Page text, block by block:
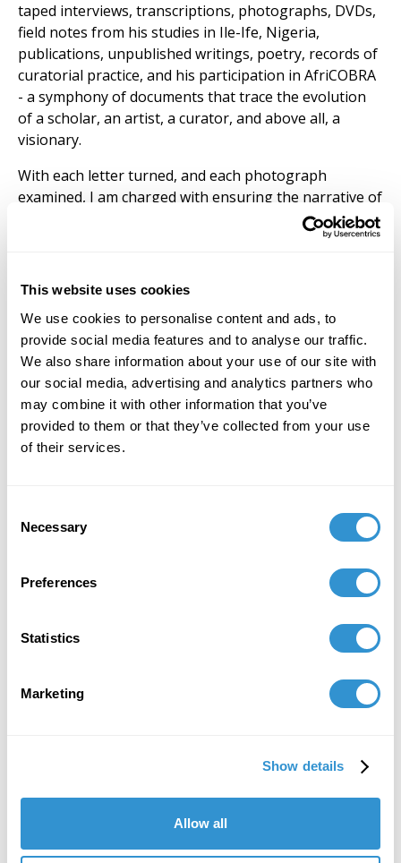
This website uses cookies
We use cookies to personalise content and ads, to
provide social media features and to analyse our traffic.
We also share information about your use of our site with
our social media, advertising and analytics partners who
may combine it with other information that you’ve
provided to them or that they’ve collected from your use
of their services.
Selection
Necessary
Preferences
Statistics
Marketing
Show details
Allow all
taped interviews, transcriptions, photographs, DVDs,
field notes from his studies in Ile-Ife, Nigeria,
publications, unpublished writings, poetry, records of
curatorial practice, and his participation in AfriCOBRA
- a symphony of documents that trace the evolution
of a scholar, an artist, a curator, and above all, a
visionary.
With each letter turned, and each photograph
examined, I am charged with ensuring the narrative of
Michael D. Harris endures from what interests me
most: philosophical genealogy, phenomenology, and
I posit as a Black visual hermeneutical view into this
Driskell Center’s art collection.
their secrets. I am filled with a sense of purpose and
gratitude. This fellowship is not just an academic
pursuit; it is a duty to honor the life and work of a